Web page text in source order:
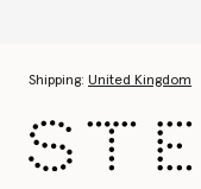
Shipping: United Kingdom